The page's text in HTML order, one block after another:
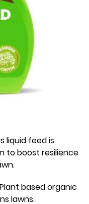
liquid feed is
to boost resilience
based organic
lawns.